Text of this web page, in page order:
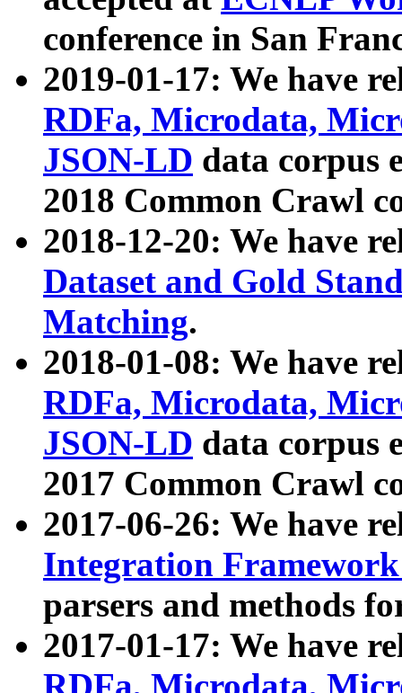
conference in San
2019-01-17: We have
RDFa, Microdata,
JSON-LD data corpus
2018 Common Crawl
2018-12-20: We have
Dataset and Gold
Matching.
2018-01-08: We have
RDFa, Microdata,
JSON-LD data corpus
2017 Common Crawl
2017-06-26: We have
Integration
parsers and methods
2017-01-17: We have